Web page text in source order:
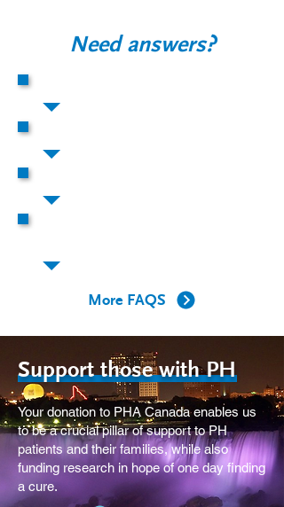
Need answers?
More FAQS
Support those with PH
Your donation to PHA Canada enables us
to be a crucial pillar of support to PH
patients and their families, while also
funding research in hope of one day finding
a cure.